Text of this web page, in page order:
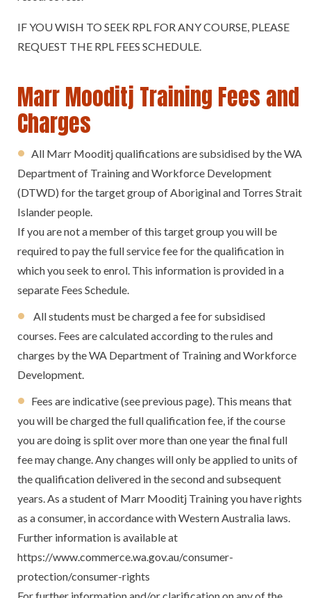
IF YOU WISH TO SEEK RPL FOR ANY COURSE, PLEASE
REQUEST THE RPL FEES SCHEDULE.
Marr Mooditj Training Fees and
Charges
All Marr Mooditj qualifications are subsidised by the WA
Department of Training and Workforce Development
(DTWD) for the target group of Aboriginal and Torres Strait
Islander people.
If you are not a member of this target group you will be
required to pay the full service fee for the qualification in
which you seek to enrol. This information is provided in a
separate Fees Schedule.
All students must be charged a fee for subsidised
courses. Fees are calculated according to the rules and
charges by the WA Department of Training and Workforce
Development.
Fees are indicative (see previous page). This means that
you will be charged the full qualification fee, if the course
you are doing is split over more than one year the final full
fee may change. Any changes will only be applied to units of
the qualification delivered in the second and subsequent
years. As a student of Marr Mooditj Training you have rights
as a consumer, in accordance with Western Australia laws.
Further information is available at
https://www.commerce.wa.gov.au/consumer-
protection/consumer-rights